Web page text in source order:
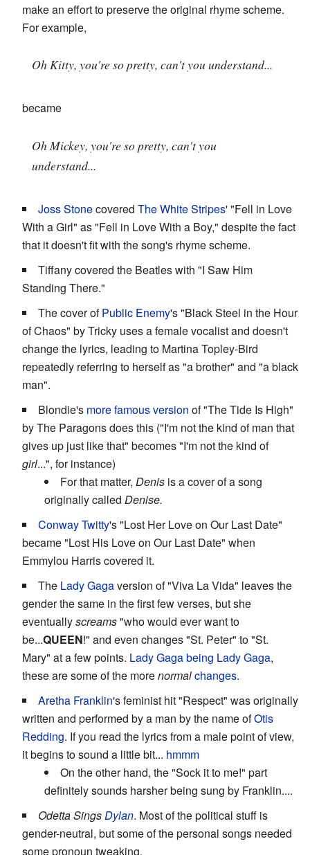
make an effort to preserve the original rhyme scheme.
For example,
Oh Kitty, you're so pretty, can't you understand...
became
Oh Mickey, you're so pretty, can't you
understand...
Joss Stonecovered The White Stripes' "Fell in Love
With a Girl" as "Fell in Love With a Boy," despite the fact
that it doesn't fit with the song's rhyme scheme.
Tiffany covered the Beatles with "I Saw Him
Standing There."
The cover ofPublic Enemy's "Black Steel in the Hour
of Chaos" by Tricky uses a female vocalist and doesn't
change the lyrics, leading to Martina Topley-Bird
repeatedly referring to herself as "a brother" and "a black
man".
Blondie's more famous version of "The Tide Is High"
by The Paragons does this ("I'm not the kind of man that
gives up just like that" becomes "I'm not the kind of
girl...", for instance)
For that matter, Denis is a cover of a song
originally called Denise.
Conway Twitty's "Lost Her Love on Our Last Date"
became "Lost His Love on Our Last Date" when
Emmylou Harris covered it.
The Lady Gagaversion of "Viva La Vida" leaves the
gender the same in the first few verses, but she
eventuallyscreams"who would ever want to
be...QUEEN!" and even changes "St. Peter" to "St.
Mary" at a few points. Lady Gaga being Lady Gaga,
these are some of the morenormalchanges.
Aretha Franklin's feminist hit "Respect" was originally
written and performed by a man by the name ofOtis
Redding. If you read the lyrics from a male point of view,
it begins to sound a little bit... hmmm
On the other hand, the "Sock it to me!" part
definitely sounds harsher being sung by Franklin....
Odetta SingsDylan. Most of the political stuff is
gender-neutral, but some of the personal songs needed
some pronoun tweaking.